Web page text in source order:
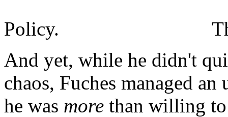
Policy.
And yet, while he didn't
chaos, Fuches managed
he was more than willing